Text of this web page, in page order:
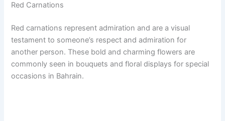
Red Carnations
Red carnations represent admiration and are a visual
testament to someone’s respect and admiration for
another person. These bold and charming flowers are
commonly seen in bouquets and floral displays for special
occasions in Bahrain.